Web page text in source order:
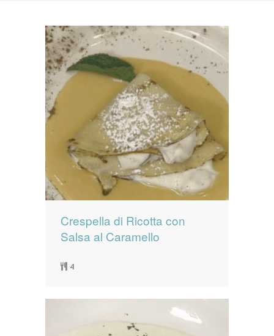
Contact Us
0 items
Crespella di Ricotta con
Salsa al Caramello
4